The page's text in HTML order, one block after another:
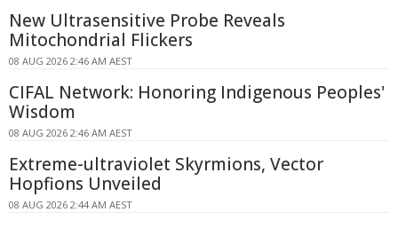
New Ultrasensitive Probe Reveals
Mitochondrial Flickers
08 AUG 2026 2:46 AM AEST
CIFAL Network: Honoring Indigenous Peoples'
Wisdom
08 AUG 2026 2:46 AM AEST
Extreme-ultraviolet Skyrmions, Vector
Hopfions Unveiled
08 AUG 2026 2:44 AM AEST